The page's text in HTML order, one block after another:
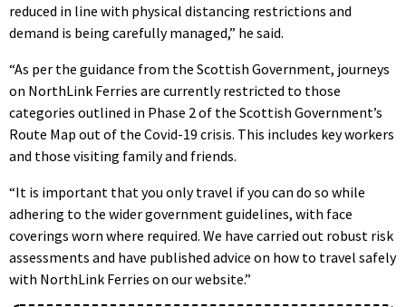
reduced in line with physical distancing restrictions and
demand is being carefully managed,” he said.
“As per the guidance from the Scottish Government, journeys
on NorthLink Ferries are currently restricted to those
categories outlined in Phase 2 of the Scottish Government’s
Route Map out of the Covid-19 crisis. This includes key workers
and those visiting family and friends.
“It is important that you only travel if you can do so while
adhering to the wider government guidelines, with face
coverings worn where required. We have carried out robust risk
assessments and have published advice on how to travel safely
with NorthLink Ferries on our website.”